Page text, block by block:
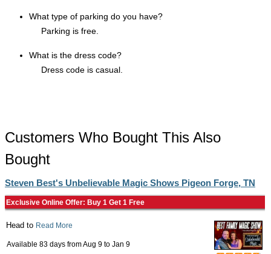
What type of parking do you have?
Parking is free.
What is the dress code?
Dress code is casual.
Customers Who Bought This Also
Bought
Steven Best's Unbelievable Magic Shows Pigeon Forge, TN
Exclusive Online Offer: Buy 1 Get 1 Free
Head to Read More
Available 83 days fromAug 9 to Jan 9